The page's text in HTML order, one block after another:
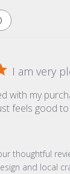
I am very
with my
feels good
Owner on
thoughtful
and local